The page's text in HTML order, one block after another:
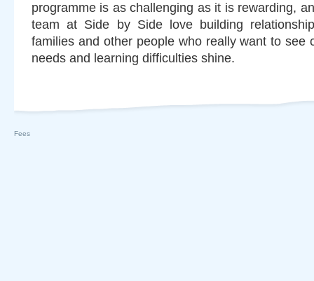
programme is as challenging as it is rewarding,
team at Side by Side love building
families and other people who really want to see
needs and learning difficulties shine.
Fees